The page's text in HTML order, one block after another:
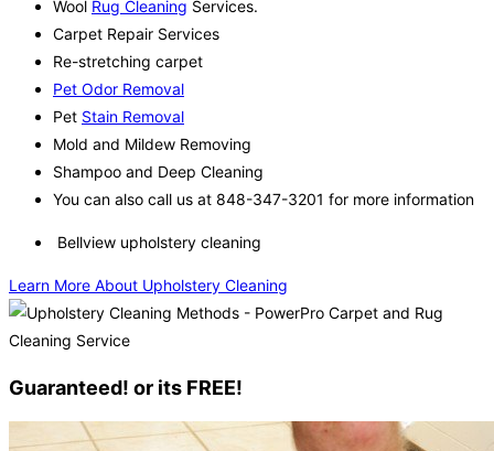
Wool Rug Cleaning Services.
Carpet Repair Services
Re-stretching carpet
Pet Odor Removal
Pet Stain Removal
Mold and Mildew Removing
Shampoo and Deep Cleaning
You can also call us at 848-347-3201 for more information
Bellview upholstery cleaning
Learn More About Upholstery Cleaning
Guaranteed! or its FREE!